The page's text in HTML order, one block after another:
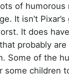
of humorous
It isn’t
It does
probably
Some of the
some children